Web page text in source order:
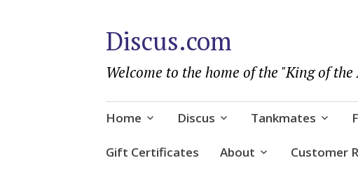
Discus.com
Welcome to the home of the "King of
Skip
content
Home Discus Tankmates
Gift Certificates About Customer